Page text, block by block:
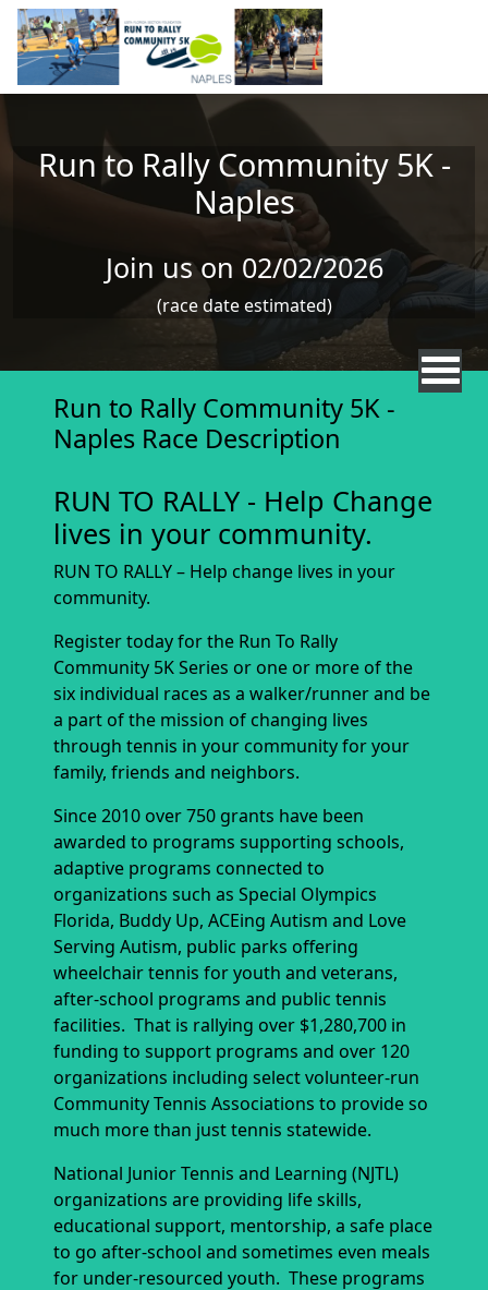
Skip to main content
Run to Rally Community 5K -
Naples
Join us on 02/02/2026
(race date estimated)
Run to Rally Community 5K -
Naples Race Description
RUN TO RALLY - Help Change
lives in your community.
RUN TO RALLY – Help change lives in your
community.
Register today for the Run To Rally
Community 5K Series or one or more of the
six individual races as a walker/runner and be
a part of the mission of changing lives
through tennis in your community for your
family, friends and neighbors.
Since 2010 over 750 grants have been
awarded to programs supporting schools,
adaptive programs connected to
organizations such as Special Olympics
Florida, Buddy Up, ACEing Autism and Love
Serving Autism, public parks offering
wheelchair tennis for youth and veterans,
after-school programs and public tennis
facilities. That is rallying over $1,280,700 in
funding to support programs and over 120
organizations including select volunteer-run
Community Tennis Associations to provide so
much more than just tennis statewide.
National Junior Tennis and Learning (NJTL)
organizations are providing life skills,
educational support, mentorship, a safe place
to go after-school and sometimes even meals
for under-resourced youth. These programs